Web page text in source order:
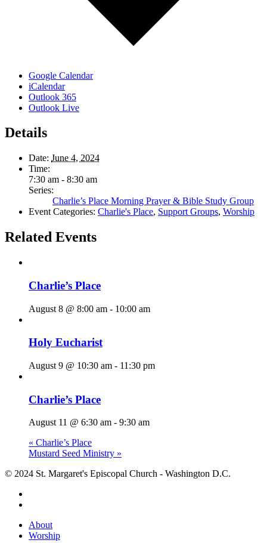
Google Calendar
iCalendar
Outlook 365
Outlook Live
Details
Date: June 4, 2024
Time:
7:30 am - 8:30 am
Series:
Charlie’s Place Morning Prayer & Bible Study Group
Event Categories: Charlie's Place, Support Groups, Worship
Related Events
Charlie’s Place
August 8 @ 8:00 am - 10:00 am
Holy Eucharist
August 9 @ 10:30 am - 11:30 pm
Charlie’s Place
August 11 @ 6:30 am - 9:30 am
« Charlie’s Place
Mustard Seed Ministry »
© 2024 St. Margaret's Episcopal Church - Washington D.C.
Close
Menu
About
Worship